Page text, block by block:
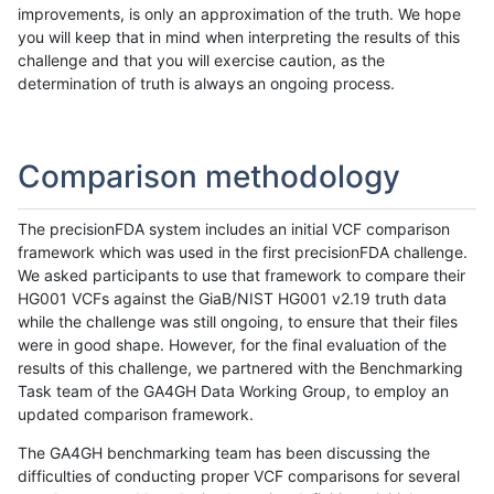
improvements, is only an approximation of the truth. We hope
you will keep that in mind when interpreting the results of this
challenge and that you will exercise caution, as the
determination of truth is always an ongoing process.
Comparison methodology
The precisionFDA system includes an initial VCF comparison
framework which was used in the first precisionFDA challenge.
We asked participants to use that framework to compare their
HG001 VCFs against the GiaB/NIST HG001 v2.19 truth data
while the challenge was still ongoing, to ensure that their files
were in good shape. However, for the final evaluation of the
results of this challenge, we partnered with the Benchmarking
Task team of the GA4GH Data Working Group, to employ an
updated comparison framework.
The GA4GH benchmarking team has been discussing the
difficulties of conducting proper VCF comparisons for several